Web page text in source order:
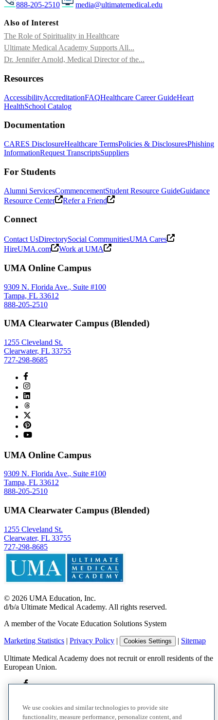
888-205-2510 media@ultimatemedical.edu
Also of Interest
The Role of Spirituality in Healthcare
Ultimate Medical Academy Supports All...
Dr. Jennifer Arnold, Medical Director of the...
Resources
AccessibilityAccreditationFAQHealthcare Career GuideHeart
HealthSchool Catalog
Documentation
CARES DisclosureHealthcare TermsPolicies & DisclosuresPhishing
InformationRequest TranscriptsSuppliers
For Students
Alumni ServicesCommencementStudent Resource GuideGuidance
Resource Center
Refer a Friend
Connect
Contact UsDirectorySocial CommunitiesUMA Cares
HireUMA.com
Work at UMA
UMA Online Campus
9309 N. Florida Ave., Suite #100
Tampa, FL 33612
888-205-2510
UMA Clearwater Campus (Blended)
1255 Cleveland St.
Clearwater, FL 33755
727-298-8685
UMA Online Campus
9309 N. Florida Ave., Suite #100
Tampa, FL 33612
888-205-2510
UMA Clearwater Campus (Blended)
1255 Cleveland St.
Clearwater, FL 33755
727-298-8685
© 2026 UMA Education, Inc.
d/b/a Ultimate Medical Academy. All rights reserved.
A member of the Vocate Education Solutions System
Marketing Statistics | Privacy Policy | Cookies Settings | Sitemap
Ultimate Medical Academy does not recruit or enroll residents of the
European Union.
We use cookies and similar technologies to provide site
functionality, measure performance, personalize content, and